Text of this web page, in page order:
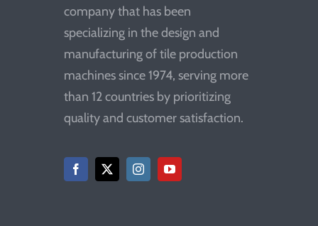
company that has been
specializing in the design and
manufacturing of tile production
machines since 1974, serving more
than 12 countries by prioritizing
quality and customer satisfaction.